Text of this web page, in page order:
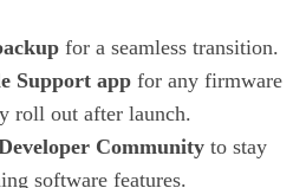
for a seamless transition.
Support app for any firmware
roll out after launch.
Community to stay
software features.